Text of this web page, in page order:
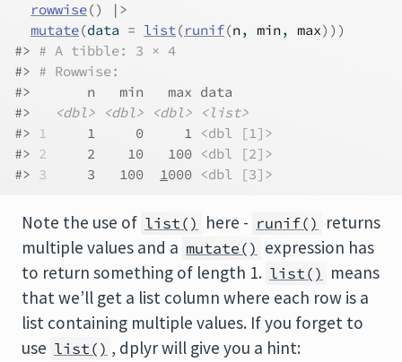
rowwise()
|>
mutate(data = list(runif(n, min, max) ) )
#> # A tibble: 3 × 4
#> # Rowwise:
#>       n   min   max data
#>
<dbl> <dbl> <dbl>
<list>
#> 1
     1     0     1
<dbl [1]>
#> 2
     2    10   100
<dbl [2]>
#> 3
     3   100
1000 <dbl [3]>
Note the use of list() here - runif() returns
multiple values and a mutate() expression has
to return something of length 1. list() means
that we’ll get a list column where each row is a
list containing multiple values. If you forget to
use list() , dplyr will give you a hint: